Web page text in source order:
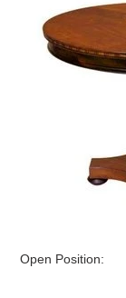
Open Position: